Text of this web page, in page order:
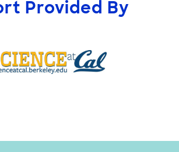
Provided By